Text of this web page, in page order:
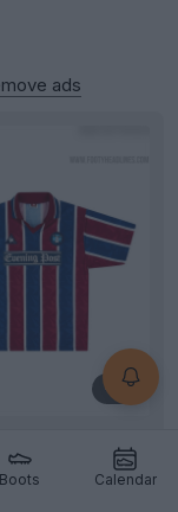
Boots Calendar
ads
+3
unveiled the